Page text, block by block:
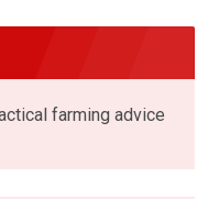
farming advice